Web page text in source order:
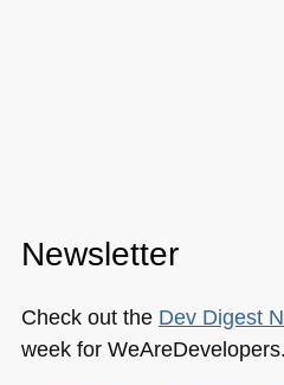
Newsletter
Check out the Dev Digest
week for